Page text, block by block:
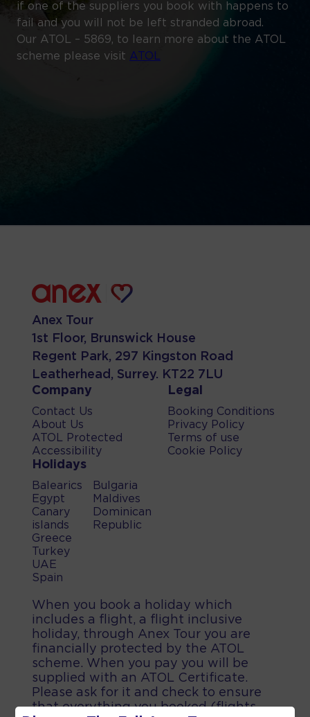
if one of the suppliers you book with happens to
fail and you will not be left stranded abroad.
Our ATOL – 5869, to learn more about the ATOL
scheme please visit ATOL
Anex Tour
1st Floor, Brunswick House
Regent Park, 297 Kingston Road
Leatherhead, Surrey. KT22 7LU
Company
Contact Us
About Us
ATOL Protected
Accessibility
Legal
Booking Conditions
Privacy Policy
Terms of use
Cookie Policy
Holidays
Balearics
Egypt
Canary
islands
Greece
Turkey
UAE
Spain
Bulgaria
Maldives
Dominican
Republic
When you book a holiday which
includes a flight, a flight inclusive
holiday, through Anex Tour you are
financially protected by the ATOL
scheme. When you pay you will be
supplied with an ATOL Certificate.
Please ask for it and check to ensure
that everything you booked (flights,